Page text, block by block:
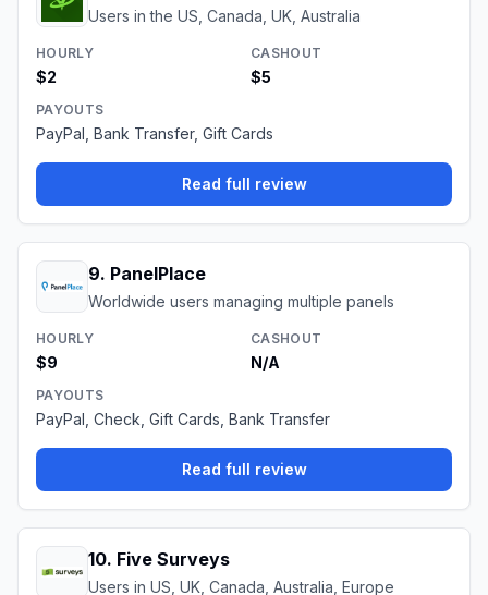
Users in the US, Canada, UK, Australia
HOURLY
$2
CASHOUT
$5
PAYOUTS
PayPal, Bank Transfer, Gift Cards
Read full review
9. PanelPlace
Worldwide users managing multiple panels
HOURLY
$9
CASHOUT
N/A
PAYOUTS
PayPal, Check, Gift Cards, Bank Transfer
Read full review
10. Five Surveys
Users in US, UK, Canada, Australia, Europe